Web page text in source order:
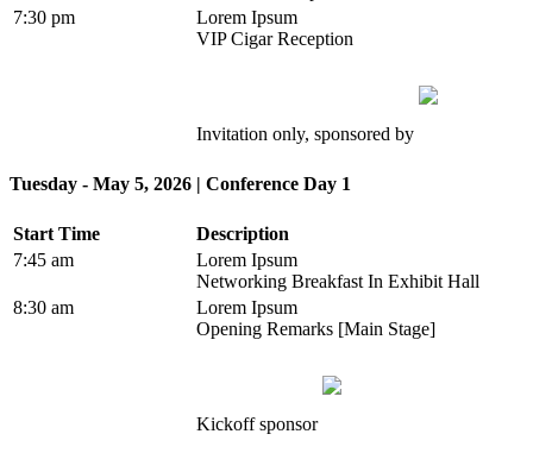
7:30 pm
Lorem Ipsum
VIP Cigar Reception
Invitation only, sponsored by
Tuesday - May 5, 2026 | Conference Day 1
Start Time
Description
7:45 am
Lorem Ipsum
Networking Breakfast In Exhibit Hall
8:30 am
Lorem Ipsum
Opening Remarks [Main Stage]
Kickoff sponsor